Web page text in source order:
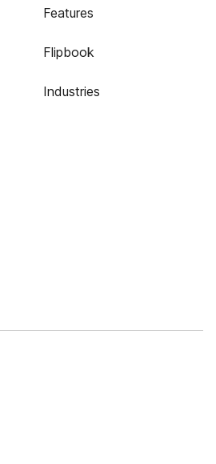
Features
Flipbook
Industries